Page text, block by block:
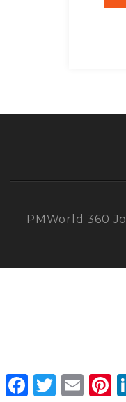
PMWorld 360
Facebook
Twitter Email